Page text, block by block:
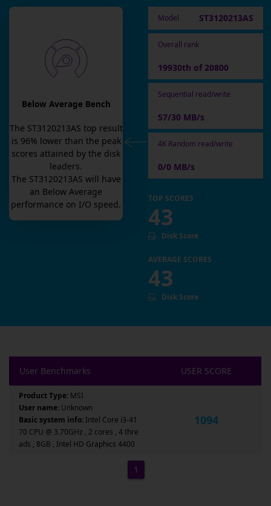
Below Average Bench
The ST3120213AS top result
is 96% lower than the peak
scores attained by the disk
leaders.
The ST3120213AS will have
an Below Average
performance on I/O speed.
Model ST3120213AS
Overall rank
19930th of 20800
Sequential read/write
57/30 MB/s
4K Random read/write
0/0 MB/s
TOP SCORES
43
Disk Score
AVERAGE SCORES
43
Disk Score
User Benchmarks USER SCORE
Product Type: MSI
User name: Unknown
Basic system info: Intel Core i3-41
70 CPU @ 3.70GHz , 2 cores , 4 thre
ads , 8GB , Intel HD Graphics 4400
1094
1